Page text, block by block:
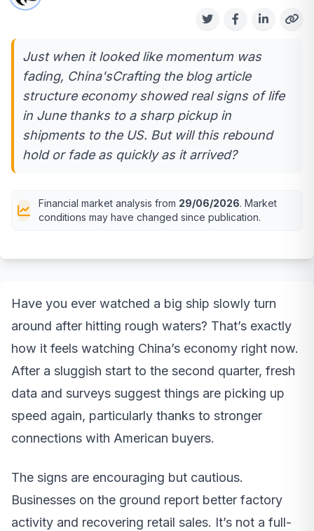
Just when it looked like momentum was
fading, China'sCrafting the blog article
structure economy showed real signs of life
in June thanks to a sharp pickup in
shipments to the US. But will this rebound
hold or fade as quickly as it arrived?
Financial market analysis from 29/06/2026. Market
conditions may have changed since publication.
Have you ever watched a big ship slowly turn
around after hitting rough waters? That’s exactly
how it feels watching China’s economy right now.
After a sluggish start to the second quarter, fresh
data and surveys suggest things are picking up
speed again, particularly thanks to stronger
connections with American buyers.
The signs are encouraging but cautious.
Businesses on the ground report better factory
activity and recovering retail sales. It’s not a full-